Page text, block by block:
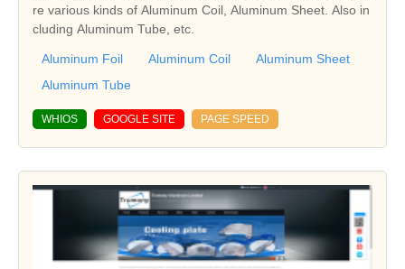
re various kinds of Aluminum Coil, Aluminum Sheet. Also in
cluding Aluminum Tube, etc.
Aluminum Foil Aluminum Coil
Aluminum Sheet
Aluminum Tube
WHIOS GOOGLE SITE PAGE SPEED